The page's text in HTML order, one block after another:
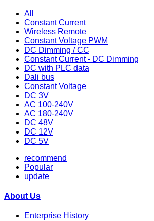
All
Constant Current
Wireless Remote
Constant Voltage PWM
DC Dimming / CC
Constant Current - DC Dimming
DC with PLC data
Dali bus
Constant Voltage
DC 3V
AC 100-240V
AC 180-240V
DC 48V
DC 12V
DC 5V
recommend
Popular
update
About Us
Enterprise History